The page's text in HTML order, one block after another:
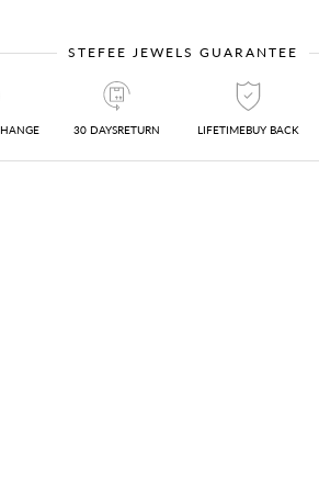
STEFEE JEWELS GUARANTEE
30 DAYSRETURN LIFETIMEBUY BACK